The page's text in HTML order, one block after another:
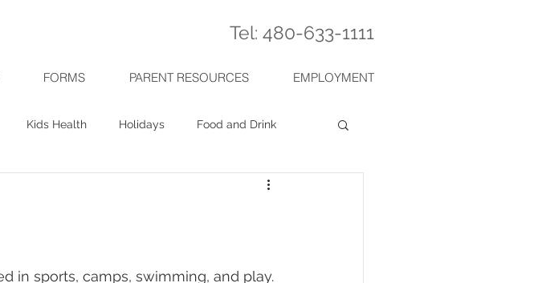
Tel: 480-633-1111
FORMS PARENT RESOURCES EMPLOYMENT
Kids Health Holidays Food and Drink